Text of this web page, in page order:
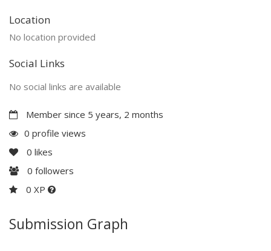
Location
No location provided
Social Links
No social links are available
Member since 5 years, 2 months
0 profile views
0 likes
0 followers
0 XP
Submission Graph